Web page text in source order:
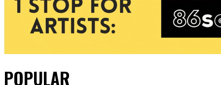
POPULAR